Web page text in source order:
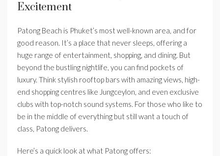
Excitement
Patong Beach is Phuket’s most well-known area, and for
good reason. It’s a place that never sleeps, offering a
huge range of entertainment, shopping, and dining. But
beyond the bustling nightlife, you can find pockets of
luxury. Think stylish rooftop bars with amazing views, high-
end shopping centres like Jungceylon, and even exclusive
clubs with top-notch sound systems. For those who like to
be in the middle of everything but still want a touch of
class, Patong delivers.
Here’s a quick look at what Patong offers: